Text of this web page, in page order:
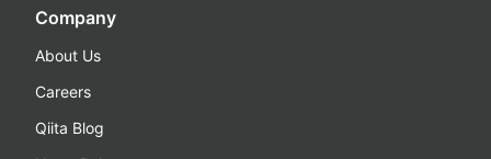
Company
About Us
Careers
Qiita Blog